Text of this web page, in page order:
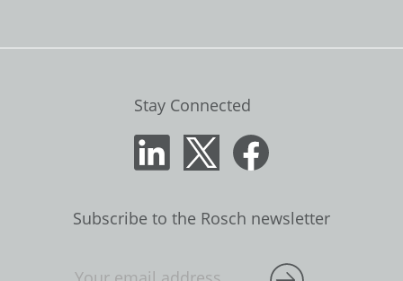
Stay Connected
Subscribe to the Rosch newsletter